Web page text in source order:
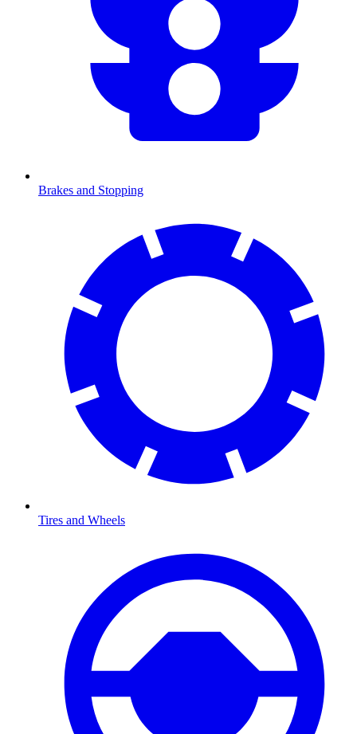
Brakes and Stopping
Tires and Wheels